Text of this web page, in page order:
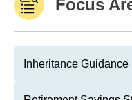
Focus
Inheritance Guidance